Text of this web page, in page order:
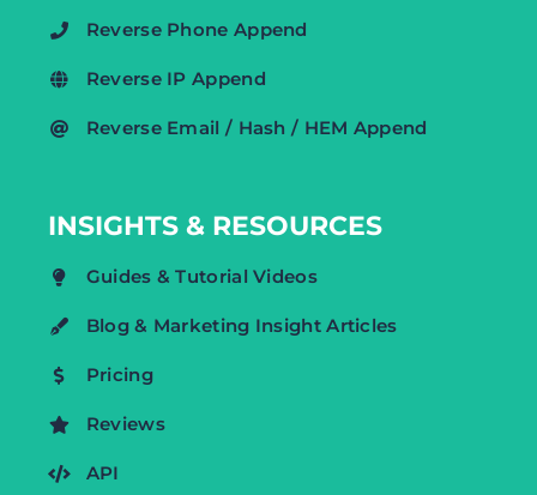
Reverse Phone Append
Reverse IP Append
Reverse Email / Hash / HEM Append
INSIGHTS & RESOURCES
Guides & Tutorial Videos
Blog & Marketing Insight Articles
Pricing
Reviews
API